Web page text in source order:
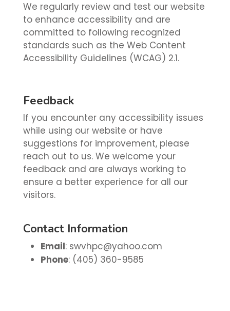
We regularly review and test our website
to enhance accessibility and are
committed to following recognized
standards such as the Web Content
Accessibility Guidelines (WCAG) 2.1.
Feedback
If you encounter any accessibility issues
while using our website or have
suggestions for improvement, please
reach out to us. We welcome your
feedback and are always working to
ensure a better experience for all our
visitors.
Contact Information
Email: swvhpc@yahoo.com
Phone: (405) 360-9585